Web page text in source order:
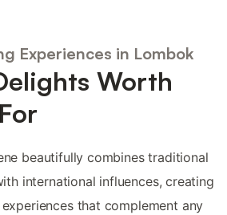
Experiences in Lombok
Worth
beautifully combines traditional
international influences, creating
that complement any